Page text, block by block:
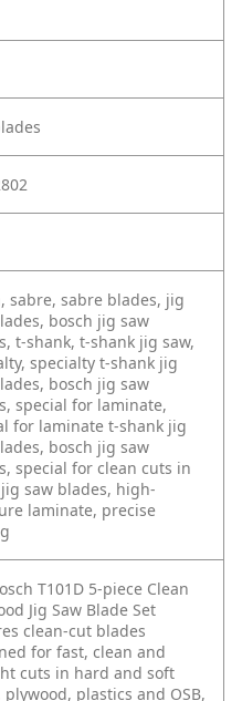
sabre, sabre blades, jig
bosch jig saw
t-shank, t-shank jig saw,
specialty t-shank jig
bosch jig saw
special for laminate,
for laminate t-shank jig
bosch jig saw
special for clean cuts in
saw blades, high-
laminate, precise
T101D 5-piece Clean
Jig Saw Blade Set
clean-cut blades
for fast, clean and
cuts in hard and soft
plywood, plastics and OSB,